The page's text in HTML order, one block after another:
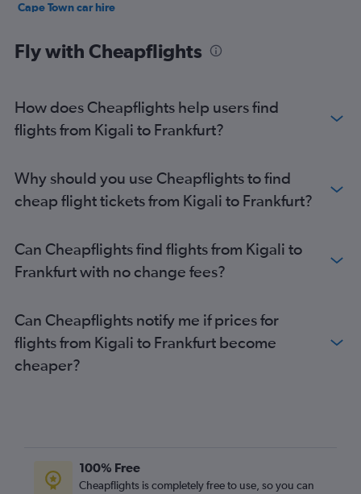
Cape Town car hire
Fly with Cheapflights
How does Cheapflights help users find
flights from Kigali to Frankfurt?
Why should you use Cheapflights to find
cheap flight tickets from Kigali to Frankfurt?
Can Cheapflights find flights from Kigali to
Frankfurt with no change fees?
Can Cheapflights notify me if prices for
flights from Kigali to Frankfurt become
cheaper?
100% Free
Cheapflights is completely free to use, so you can